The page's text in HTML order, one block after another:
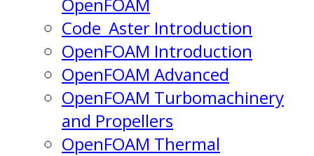
OpenFOAM
Code_Aster Introduction
OpenFOAM Introduction
OpenFOAM Advanced
OpenFOAM Turbomachinery
and Propellers
OpenFOAM Thermal